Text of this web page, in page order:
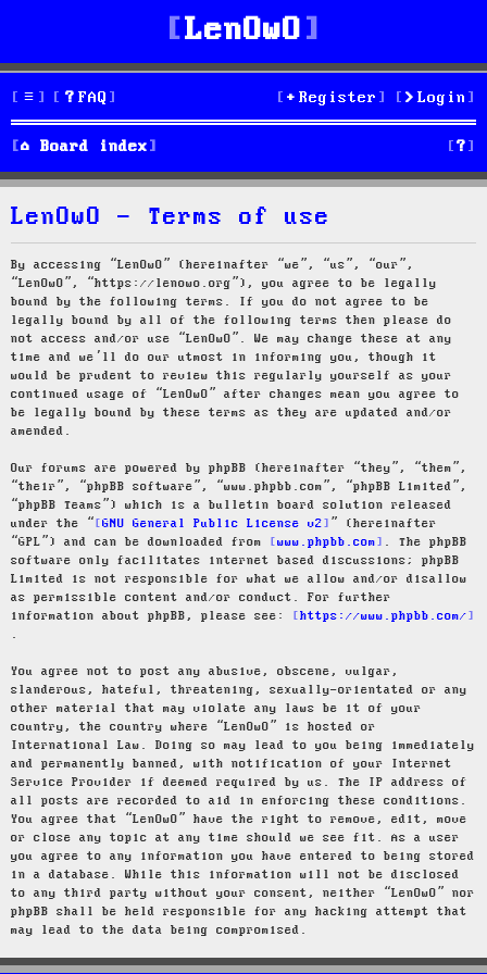
LenOwO
FAQ Login
Register
Board index S
e
LenOwO - Terms of use
By accessing “LenOwO” (hereinafter “we”, “us”, “our”,
“LenOwO”, “https://lenowo.org”), you agree to be legally
bound by the following terms. If you do not agree to be
legally bound by all of the following terms then please do
not access and/or use “LenOwO”. We may change these at any
time and we’ll do our utmost in informing you, though it
would be prudent to review this regularly yourself as your
continued usage of “LenOwO” after changes mean you agree to
be legally bound by these terms as they are updated and/or
amended.
Our forums are powered by phpBB (hereinafter “they”, “them”,
“their”, “phpBB software”, “www.phpbb.com”, “phpBB Limited”,
“phpBB Teams”) which is a bulletin board solution released
under the “
GNU General Public License v2
” (hereinafter
“GPL”) and can be downloaded from
www.phpbb.com
. The phpBB
software only facilitates internet based discussions; phpBB
Limited is not responsible for what we allow and/or disallow
as permissible content and/or conduct. For further
information about phpBB, please see:
https://www.phpbb.com/
.
You agree not to post any abusive, obscene, vulgar,
slanderous, hateful, threatening, sexually-orientated or any
other material that may violate any laws be it of your
country, the country where “LenOwO” is hosted or
International Law. Doing so may lead to you being immediately
and permanently banned, with notification of your Internet
Service Provider if deemed required by us. The IP address of
all posts are recorded to aid in enforcing these conditions.
You agree that “LenOwO” have the right to remove, edit, move
or close any topic at any time should we see fit. As a user
you agree to any information you have entered to being stored
in a database. While this information will not be disclosed
to any third party without your consent, neither “LenOwO” nor
phpBB shall be held responsible for any hacking attempt that
may lead to the data being compromised.